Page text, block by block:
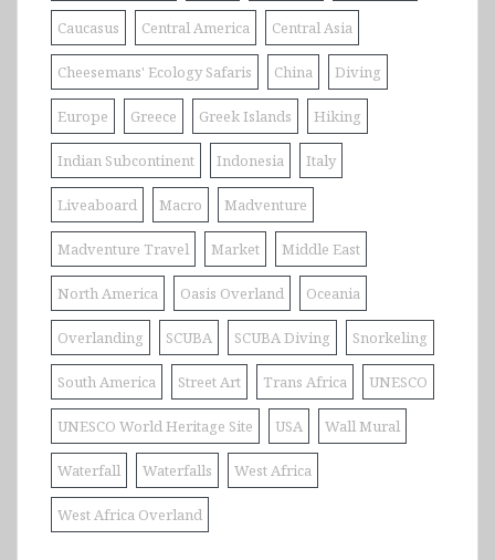
Caucasus Central America Central Asia
Cheesemans' Ecology Safaris China Diving
Europe Greece Greek Islands Hiking
Indian Subcontinent Indonesia Italy
Liveaboard Macro Madventure
Madventure Travel Market Middle East
North America Oasis Overland Oceania
Overlanding SCUBA SCUBA Diving Snorkeling
South America Street Art Trans Africa UNESCO
UNESCO World Heritage Site USA Wall Mural
Waterfall Waterfalls West Africa
West Africa Overland